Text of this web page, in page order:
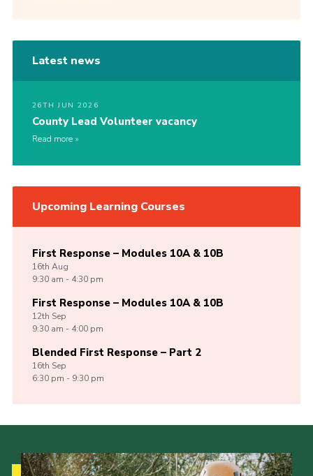
Latest news
26TH JUN 2026
County Lead Volunteer vacancy
Read more
Upcoming Learning Courses
First Response – Modules 10A & 10B
16th Aug
9:30 am - 4:30 pm
First Response – Modules 10A & 10B
12th Sep
9:30 am - 4:00 pm
Blended First Response – Part 2
16th Sep
6:30 pm - 9:30 pm